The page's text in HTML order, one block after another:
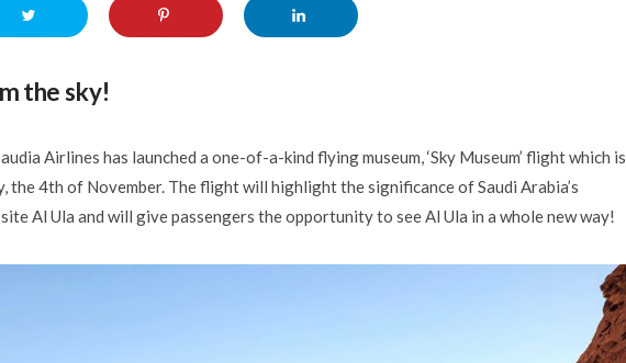
the sky!
Airlines has launched a one-of-a-kind flying museum, ‘Sky Museum’ flight which is
the 4th of November. The flight will highlight the significance of Saudi Arabia’s
Al Ula and will give passengers the opportunity to see Al Ula in a whole new way!